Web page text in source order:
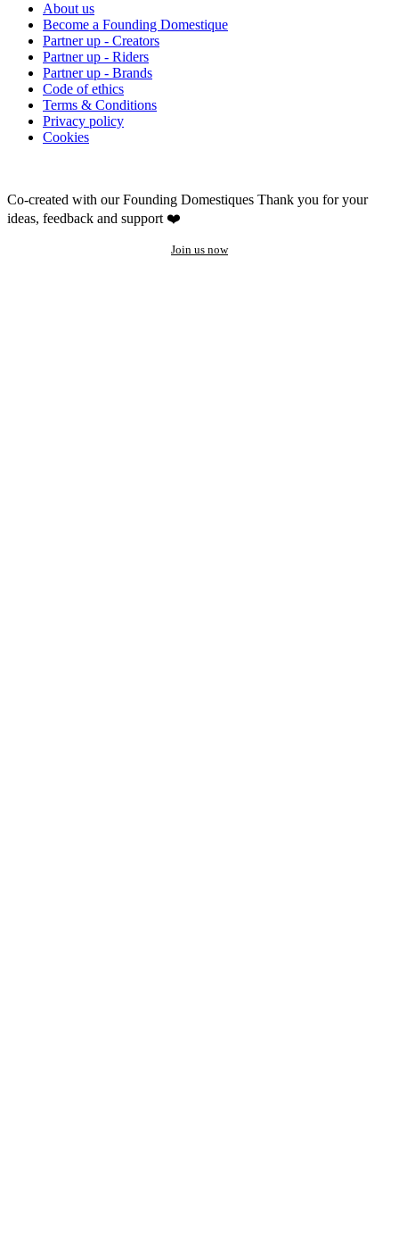
About us
Become a Founding Domestique
Partner up - Creators
Partner up - Riders
Partner up - Brands
Code of ethics
Terms & Conditions
Privacy policy
Cookies
Co-created with our Founding Domestiques Thank you for your
ideas, feedback and support ❤️
Join us now